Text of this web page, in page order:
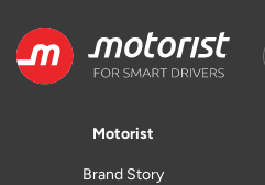
Motorist
Brand Story